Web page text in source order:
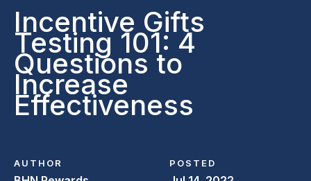
Incentive Gifts
Testing 101: 4
Questions to
Increase
Effectiveness
AUTHOR POSTED